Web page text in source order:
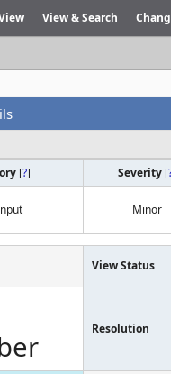
View & Search
[?] Severity [
Minor
View Status
Resolution